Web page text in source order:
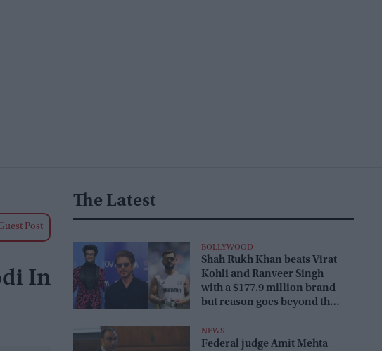
Post
In
The Latest
BOLLYWOOD
Shah Rukh Khan beats Virat
Kohli and Ranveer Singh
with a $177.9 million brand
but reason goes beyond the
NEWS
Federal judge Amit Mehta